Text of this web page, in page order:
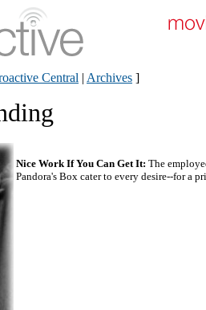
Central | Archives ]
Nice Work If You Can Get It: The
Pandora's Box cater to every desire--for a